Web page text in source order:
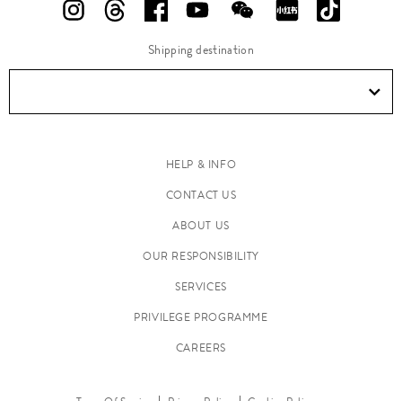
Shipping destination
HELP & INFO
CONTACT US
ABOUT US
OUR RESPONSIBILITY
SERVICES
PRIVILEGE PROGRAMME
CAREERS